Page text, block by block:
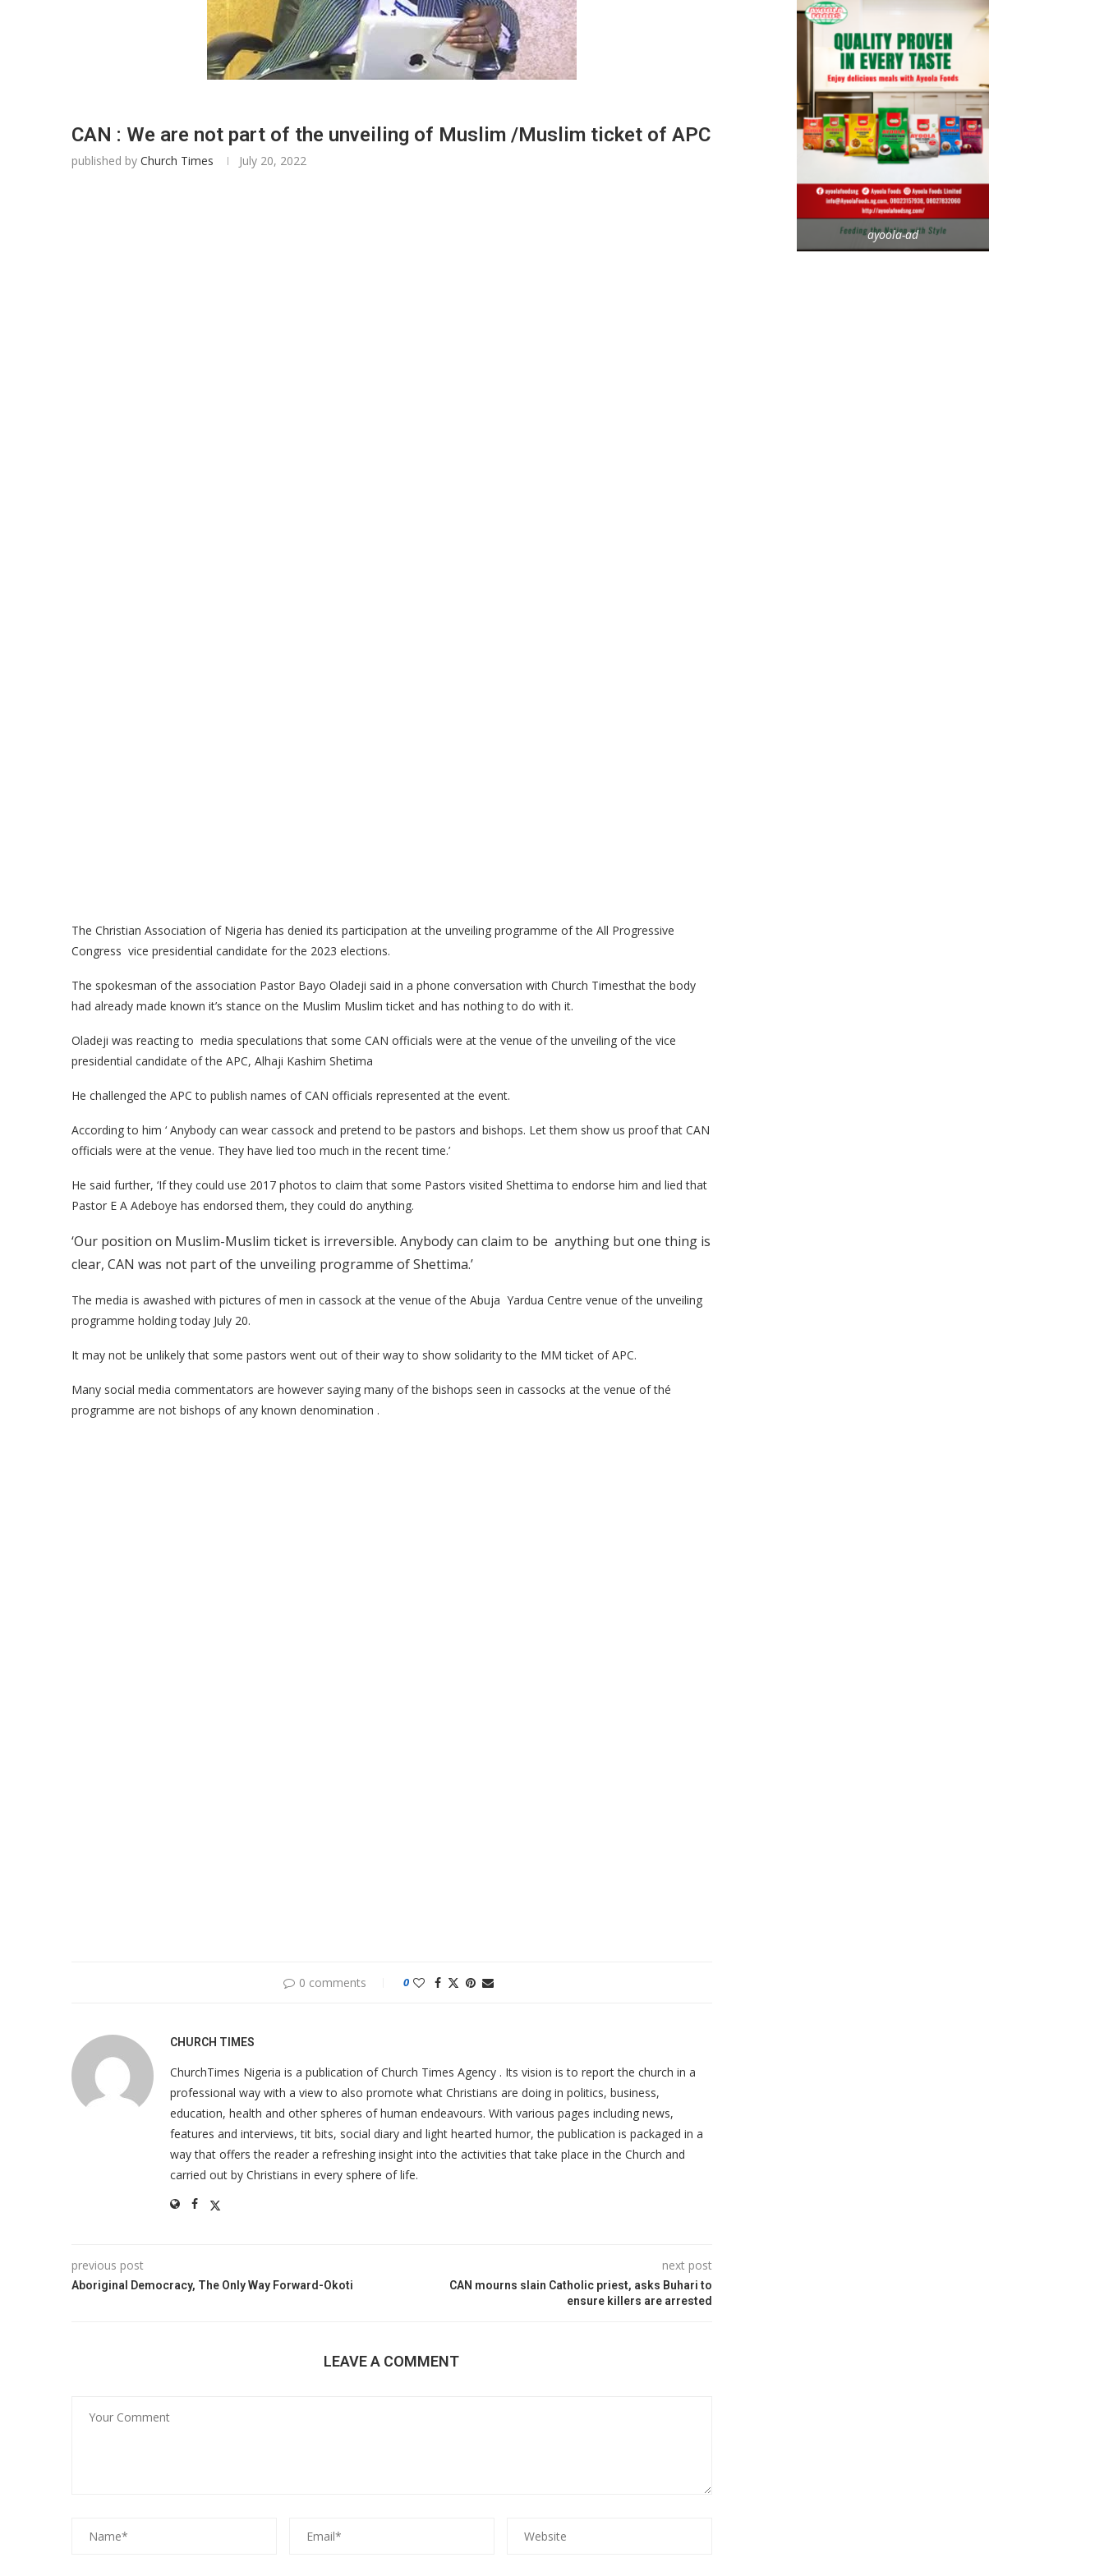
CAN : We are not part of the unveiling of Muslim /Muslim ticket of APC
published by Church Times July 20, 2022
The Christian Association of Nigeria has denied its participation at the unveiling programme of the All Progressive
Congress vice presidential candidate for the 2023 elections.
The spokesman of the association Pastor Bayo Oladeji said in a phone conversation with Church Timesthat the body
had already made known it’s stance on the Muslim Muslim ticket and has nothing to do with it.
Oladeji was reacting to media speculations that some CAN officials were at the venue of the unveiling of the vice
presidential candidate of the APC, Alhaji Kashim Shetima
He challenged the APC to publish names of CAN officials represented at the event.
According to him ‘ Anybody can wear cassock and pretend to be pastors and bishops. Let them show us proof that CAN
officials were at the venue. They have lied too much in the recent time.’
He said further, ‘If they could use 2017 photos to claim that some Pastors visited Shettima to endorse him and lied that
Pastor E A Adeboye has endorsed them, they could do anything.
‘Our position on Muslim-Muslim ticket is irreversible. Anybody can claim to be anything but one thing is
clear, CAN was not part of the unveiling programme of Shettima.’
The media is awashed with pictures of men in cassock at the venue of the Abuja Yardua Centre venue of the unveiling
programme holding today July 20.
It may not be unlikely that some pastors went out of their way to show solidarity to the MM ticket of APC.
Many social media commentators are however saying many of the bishops seen in cassocks at the venue of thé
programme are not bishops of any known denomination .
0 comments 0
CHURCH TIMES
ChurchTimes Nigeria is a publication of Church Times Agency . Its vision is to report the church in a
professional way with a view to also promote what Christians are doing in politics, business,
education, health and other spheres of human endeavours. With various pages including news,
features and interviews, tit bits, social diary and light hearted humor, the publication is packaged in a
way that offers the reader a refreshing insight into the activities that take place in the Church and
carried out by Christians in every sphere of life.
previous post
Aboriginal Democracy, The Only Way Forward-Okoti
next post
CAN mourns slain Catholic priest, asks Buhari to
ensure killers are arrested
LEAVE A COMMENT
ayoola-ad